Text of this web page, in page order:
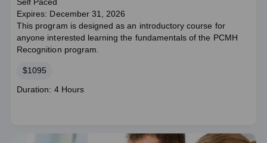
Self Paced
Expires: December 31, 2026
This program is designed as an introductory course for
anyone interested learning the fundamentals of the PCMH
Recognition program.
Price
$1095
Course
Duration: 4 Hours